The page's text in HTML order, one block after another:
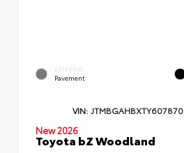
EXTERIOR
Pavement
VIN: JTMBGAHBXTY607870
New 2026
Toyota bZ Woodland